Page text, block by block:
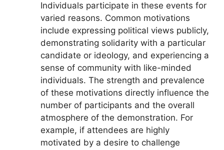
Individuals participate in these events for
varied reasons. Common motivations
include expressing political views publicly,
demonstrating solidarity with a particular
candidate or ideology, and experiencing a
sense of community with like-minded
individuals. The strength and prevalence
of these motivations directly influence the
number of participants and the overall
atmosphere of the demonstration. For
example, if attendees are highly
motivated by a desire to challenge